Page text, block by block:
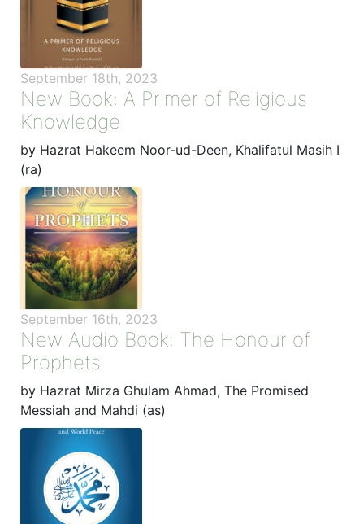
September 18th, 2023
New Book: A Primer of Religious
Knowledge
by Hazrat Hakeem Noor-ud-Deen, Khalifatul Masih I
(ra)
September 16th, 2023
New Audio Book: The Honour of
Prophets
by Hazrat Mirza Ghulam Ahmad, The Promised
Messiah and Mahdi (as)